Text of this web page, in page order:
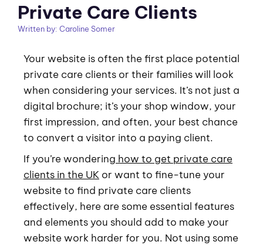
Private Care Clients
Written by: Caroline Somer
Your website is often the first place potential
private care clients or their families will look
when considering your services. It’s not just a
digital brochure; it’s your shop window, your
first impression, and often, your best chance
to convert a visitor into a paying client.
If you’re wondering how to get private care
clients in the UK or want to fine-tune your
website to find private care clients
effectively, here are some essential features
and elements you should add to make your
website work harder for you. Not using some